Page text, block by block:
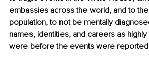
embassies across the world, and to
population, to not be mentally
names, identities, and careers as
were before the events were